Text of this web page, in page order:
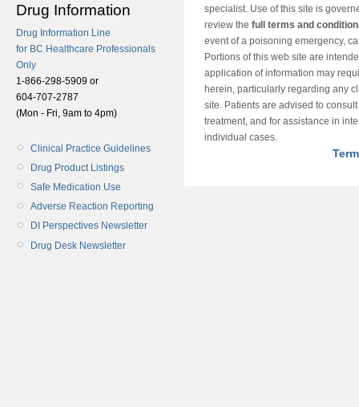
Drug Information
Drug Information Line
for BC Healthcare Professionals
Only
1-866-298-5909 or
604-707-2787
(Mon - Fri, 9am to 4pm)
Clinical Practice Guidelines
Drug Product Listings
Safe Medication Use
Adverse Reaction Reporting
DI Perspectives Newsletter
Drug Desk Newsletter
specialist. Use of this site is
review the full terms and
event of a poisoning emergency,
Portions of this web site are
application of information may
herein, particularly regarding any
site. Patients are advised to
treatment, and for assistance in
individual cases.